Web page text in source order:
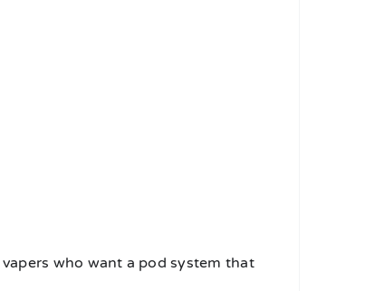
who want a pod system that